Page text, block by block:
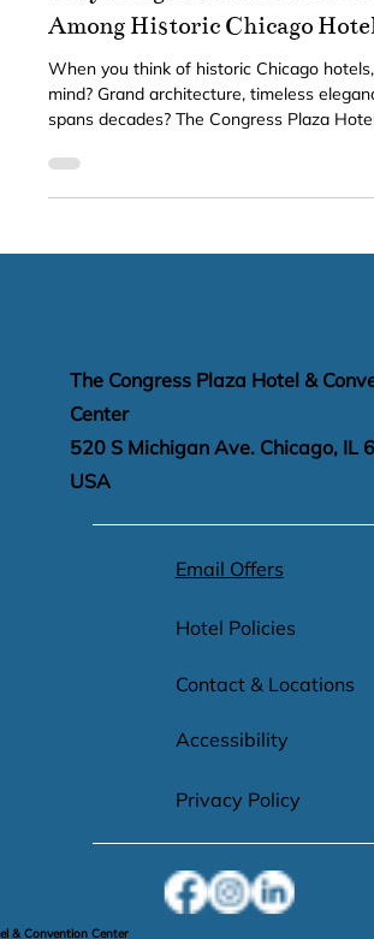
Why Congress Plaza Hotel
Among Historic Chicago
When you think of historic Chicago
spans decades? The Congress Plaza
these qualities and more. Nestled in the
The Congress Plaza Hotel &
Center
520 S Michigan Ave. Chicago, IL
USA
Email Offers
Hotel Policies
Contact & Locations
Accessibility
Privacy Policy